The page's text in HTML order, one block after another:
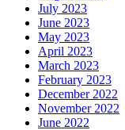
July 2023
June 2023
May 2023
April 2023
March 2023
February 2023
December 2022
November 2022
June 2022